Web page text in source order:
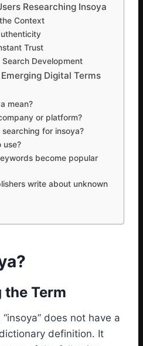
Researching Insoya
Context
Trust
Development
Digital Terms
mean?
or platform?
for insoya?
use?
become popular
write about unknown
Term
does not have a
definition. It